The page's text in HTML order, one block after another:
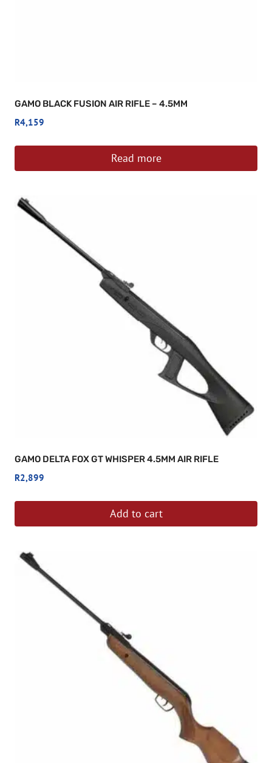
GAMO BLACK FUSION AIR RIFLE – 4.5MM
R4,159
Read more
GAMO DELTA FOX GT WHISPER 4.5MM AIR RIFLE
R2,899
Add to cart